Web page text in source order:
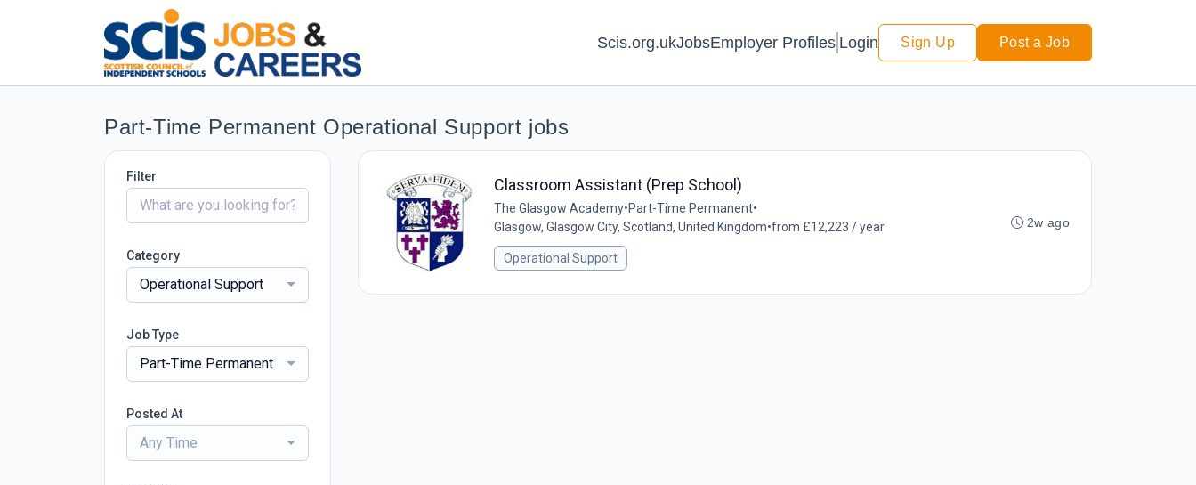
Scis.org.ukJobsEmployer Profiles Login Sign Up Post a Job
Part-Time Permanent Operational Support jobs
Classroom Assistant (Prep School)
The Glasgow Academy•Part-Time Permanent•
Glasgow, Glasgow City, Scotland, United Kingdom•from £12,223 / year
Operational Support
2w ago
Filter
Category
Operational Support
Job Type
Part-Time Permanent
Posted At
Any Time